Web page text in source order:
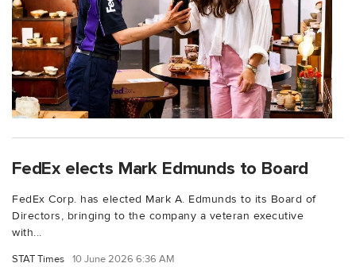
FedEx elects Mark Edmunds to Board
FedEx Corp. has elected Mark A. Edmunds to its Board of
Directors, bringing to the company a veteran executive
with...
STAT Times 10 June 2026 6:36 AM